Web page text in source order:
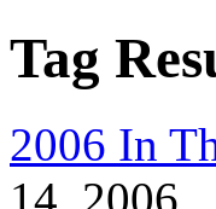
Tag
2006 In
14, 2006